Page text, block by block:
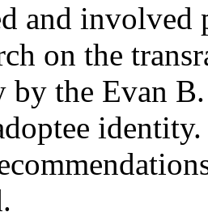
and involved
on the
by the Evan